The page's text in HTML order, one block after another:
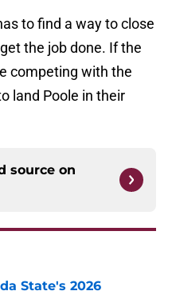
to find a way to close
the job done. If the
competing with the
land Poole in their
source on
State's 2026